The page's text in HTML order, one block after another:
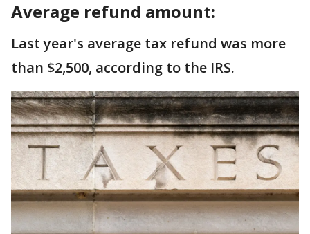
Average refund amount:
Last year's average tax refund was more
than $2,500, according to the IRS.